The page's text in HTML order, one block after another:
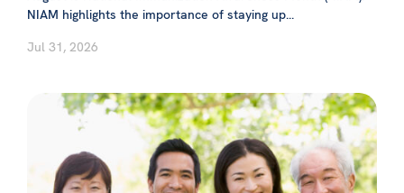
NIAM highlights the importance of staying up...
Jul 31, 2026